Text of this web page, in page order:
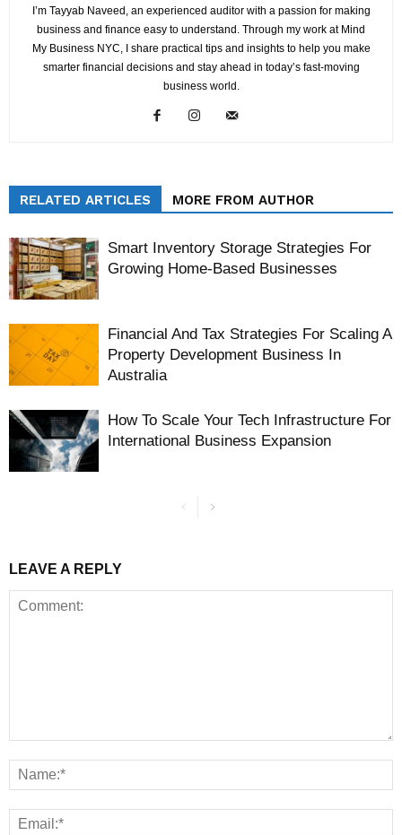
I’m Tayyab Naveed, an experienced auditor with a passion for making
business and finance easy to understand. Through my work at Mind
My Business NYC, I share practical tips and insights to help you make
smarter financial decisions and stay ahead in today’s fast-moving
business world.
RELATED ARTICLES MORE FROM AUTHOR
Smart Inventory Storage Strategies For
Growing Home-Based Businesses
Financial And Tax Strategies For Scaling A
Property Development Business In
Australia
How To Scale Your Tech Infrastructure For
International Business Expansion
LEAVE A REPLY